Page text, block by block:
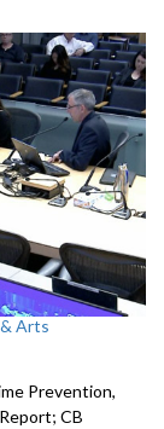
Arts
Prevention,
CB